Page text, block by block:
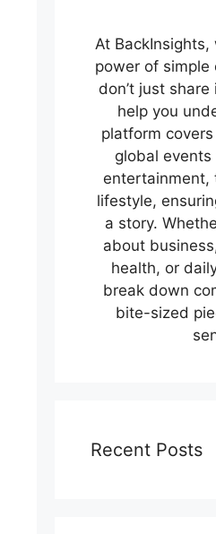
At
power of simple
don’t just
help you
platform
global
entertainment,
lifestyle,
a story.
about
health, or
break down
bite-sized
Recent Posts